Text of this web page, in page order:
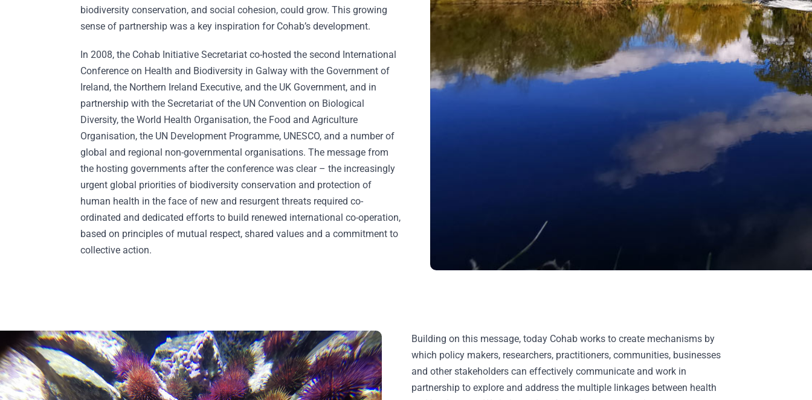
biodiversity conservation, and social cohesion, could grow. This growing
sense of partnership was a key inspiration for Cohab’s development.
In 2008, the Cohab Initiative Secretariat co-hosted the second International
Conference on Health and Biodiversity in Galway with the Government of
Ireland, the Northern Ireland Executive, and the UK Government, and in
partnership with the Secretariat of the UN Convention on Biological
Diversity, the World Health Organisation, the Food and Agriculture
Organisation, the UN Development Programme, UNESCO, and a number of
global and regional non-governmental organisations. The message from
the hosting governments after the conference was clear – the increasingly
urgent global priorities of biodiversity conservation and protection of
human health in the face of new and resurgent threats required co-
ordinated and dedicated efforts to build renewed international co-operation,
based on principles of mutual respect, shared values and a commitment to
collective action.
Building on this message, today Cohab works to create mechanisms by
which policy makers, researchers, practitioners, communities, businesses
and other stakeholders can effectively communicate and work in
partnership to explore and address the multiple linkages between health